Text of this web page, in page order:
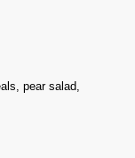
pear salad,